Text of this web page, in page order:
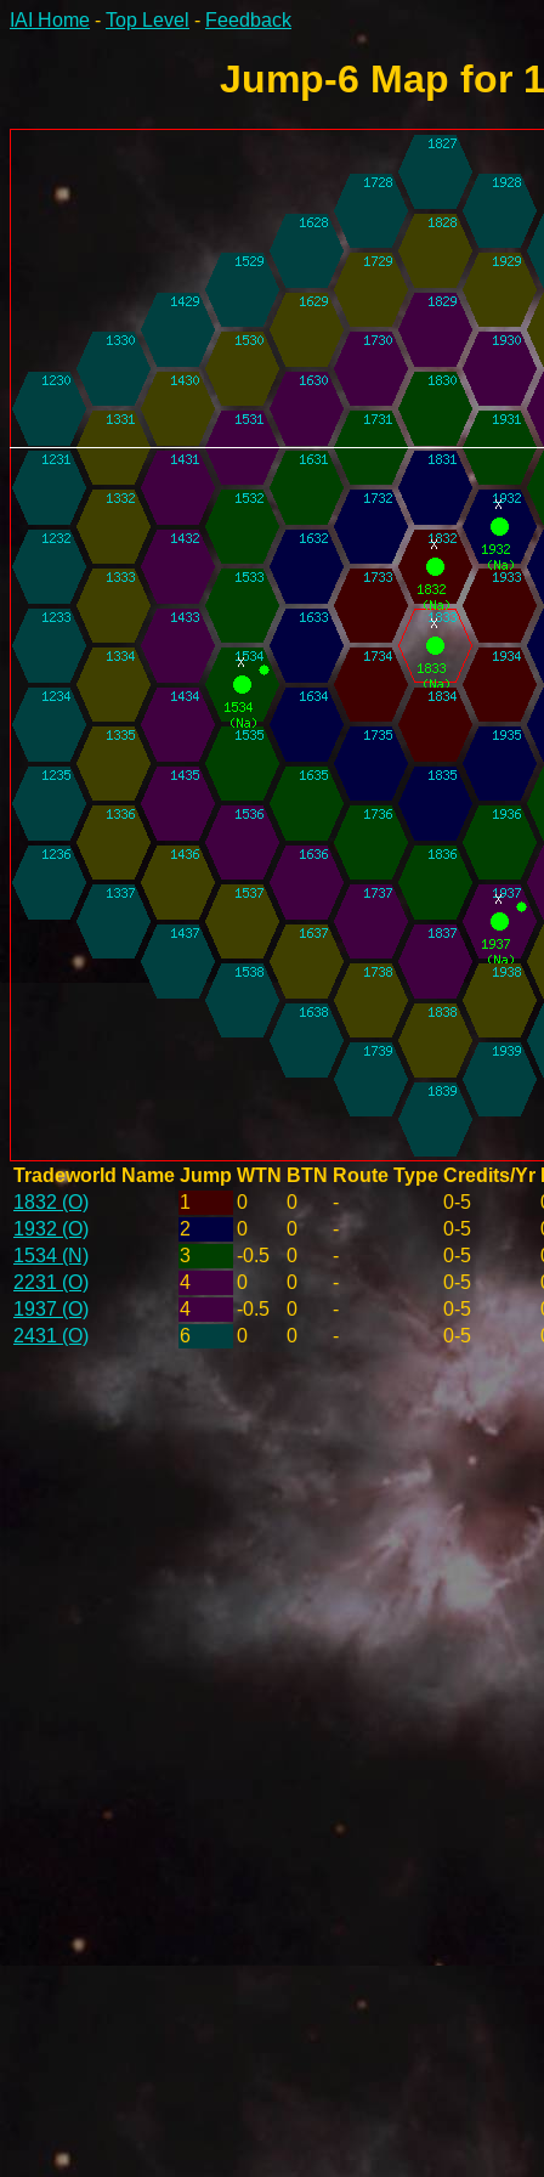
IAI Home - Top Level - Feedback
Jump-6 Map for
Tradeworld Name Jump WTN BTN Route Type Credits/Yr
1832 (O)
1 0 0 - 0-5
1932 (O)
2 0 0 - 0-5
1534 (N)
3 -0.5 0 - 0-5
2231 (O)
4 0 0 - 0-5
1937 (O)
4 -0.5 0 - 0-5
2431 (O)
6 0 0 - 0-5